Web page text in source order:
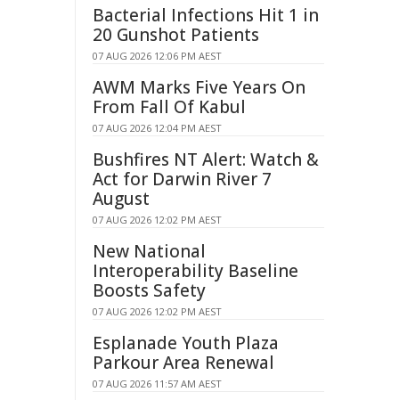
Bacterial Infections Hit 1 in
20 Gunshot Patients
07 AUG 2026 12:06 PM AEST
AWM Marks Five Years On
From Fall Of Kabul
07 AUG 2026 12:04 PM AEST
Bushfires NT Alert: Watch &
Act for Darwin River 7
August
07 AUG 2026 12:02 PM AEST
New National
Interoperability Baseline
Boosts Safety
07 AUG 2026 12:02 PM AEST
Esplanade Youth Plaza
Parkour Area Renewal
07 AUG 2026 11:57 AM AEST